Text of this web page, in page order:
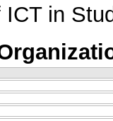
ICT in